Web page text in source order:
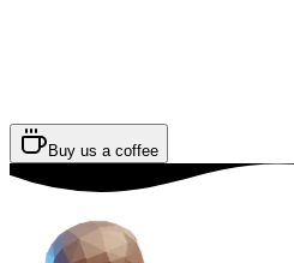
Buy us a coffee